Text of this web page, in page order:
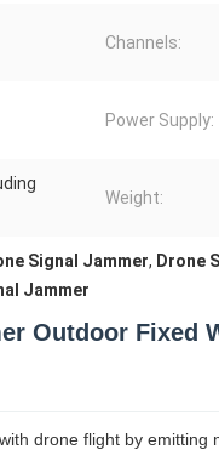
Channels:
Power Supply:
Weight:
Signal Jammer, Drone
Jammer
Outdoor Fixed
drone flight by